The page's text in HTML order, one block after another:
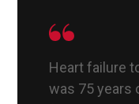
Heart failure
was 75 years